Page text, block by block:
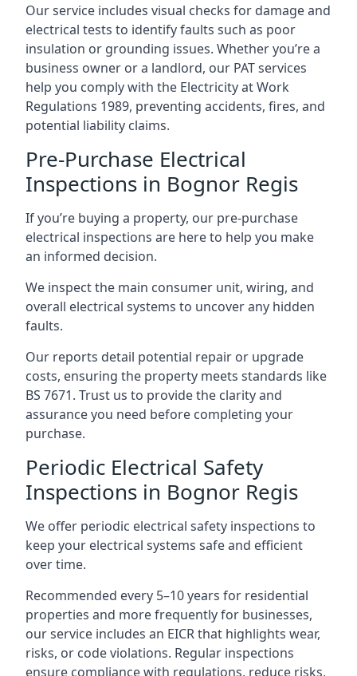
Our service includes visual checks for damage and
electrical tests to identify faults such as poor
insulation or grounding issues. Whether you’re a
business owner or a landlord, our PAT services
help you comply with the Electricity at Work
Regulations 1989, preventing accidents, fires, and
potential liability claims.
Pre-Purchase Electrical
Inspections in Bognor Regis
If you’re buying a property, our pre-purchase
electrical inspections are here to help you make
an informed decision.
We inspect the main consumer unit, wiring, and
overall electrical systems to uncover any hidden
faults.
Our reports detail potential repair or upgrade
costs, ensuring the property meets standards like
BS 7671. Trust us to provide the clarity and
assurance you need before completing your
purchase.
Periodic Electrical Safety
Inspections in Bognor Regis
We offer periodic electrical safety inspections to
keep your electrical systems safe and efficient
over time.
Recommended every 5–10 years for residential
properties and more frequently for businesses,
our service includes an EICR that highlights wear,
risks, or code violations. Regular inspections
ensure compliance with regulations, reduce risks,